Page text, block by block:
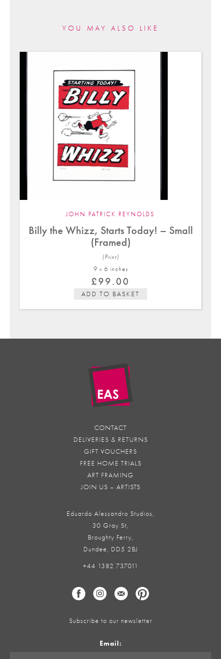
YOU MAY ALSO LIKE
JOHN PATRICK REYNOLDS
Billy the Whizz, Starts Today! – Small
(Framed)
(Print)
9 x 6 inches
£99.00
ADD TO BASKET
CONTACT
DELIVERIES & RETURNS
GIFT VOUCHERS
FREE HOME TRIALS
ART FRAMING
JOIN US – ARTISTS
Eduardo Alessandro Studios,
30 Gray St,
Broughty Ferry,
Dundee, DD5 2BJ
+44 1382 737011
Subscribe to our newsletter
Email: